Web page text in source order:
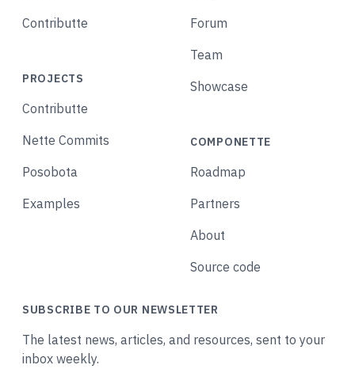
Contributte
PROJECTS
Contributte
Nette Commits
Posobota
Examples
Forum
Team
Showcase
COMPONETTE
Roadmap
Partners
About
Source code
SUBSCRIBE TO OUR NEWSLETTER
The latest news, articles, and resources, sent to your
inbox weekly.